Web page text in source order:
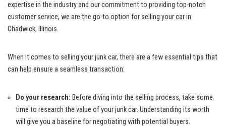
expertise in the industry ⁣and our commitment to providing top-notch‍
customer ‌service, we are⁤ the ‍go-to option for selling ⁢your car in
Chadwick, Illinois.
When ⁢it comes to⁢ selling your junk car,⁤ there​ are a few essential tips that⁢
can help ensure a ⁤seamless transaction:
Do your ​research: Before diving into ⁣the selling process, take ⁣some
time to ‌research ⁤the value of your‍ junk car.⁢ Understanding its ‍worth
will give you ⁤a ⁣baseline for negotiating with potential buyers.